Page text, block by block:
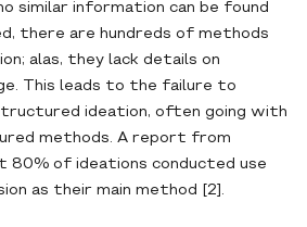
similar information can be found
there are hundreds of methods
alas, they lack details on
This leads to the failure to
ideation, often going with
methods. A report from
80% of ideations conducted use
as their main method [2].